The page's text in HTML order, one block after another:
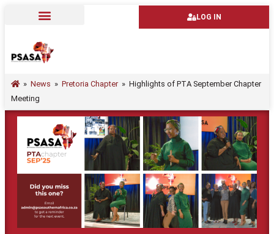
LOG IN
» News » Pretoria Chapter » Highlights of PTA September Chapter
Meeting